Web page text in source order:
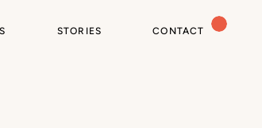
CONTACT
STORIES